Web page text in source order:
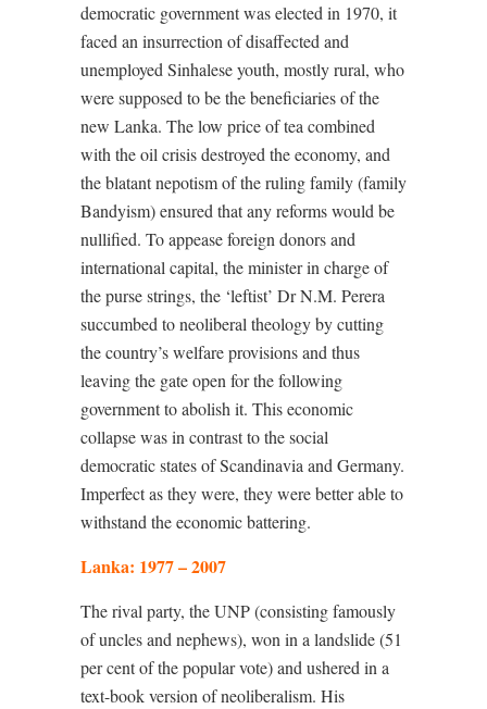
democratic government was elected in 1970, it
faced an insurrection of disaffected and
unemployed Sinhalese youth, mostly rural, who
were supposed to be the beneficiaries of the
new Lanka. The low price of tea combined
with the oil crisis destroyed the economy, and
the blatant nepotism of the ruling family (family
Bandyism) ensured that any reforms would be
nullified. To appease foreign donors and
international capital, the minister in charge of
the purse strings, the ‘leftist’ Dr N.M. Perera
succumbed to neoliberal theology by cutting
the country’s welfare provisions and thus
leaving the gate open for the following
government to abolish it. This economic
collapse was in contrast to the social
democratic states of Scandinavia and Germany.
Imperfect as they were, they were better able to
withstand the economic battering.
Lanka: 1977 – 2007
The rival party, the UNP (consisting famously
of uncles and nephews), won in a landslide (51
per cent of the popular vote) and ushered in a
text-book version of neoliberalism. His